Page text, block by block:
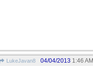
LukeJavan8 04/04/2013 1:46 AM